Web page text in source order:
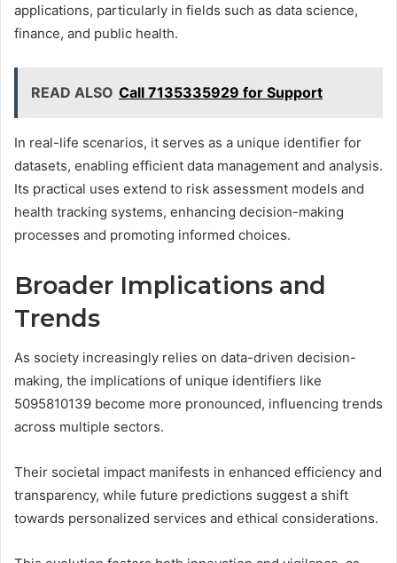
applications, particularly in fields such as data science,
finance, and public health.
READ ALSO Call 7135335929 for Support
In real-life scenarios, it serves as a unique identifier for
datasets, enabling efficient data management and analysis.
Its practical uses extend to risk assessment models and
health tracking systems, enhancing decision-making
processes and promoting informed choices.
Broader Implications and
Trends
As society increasingly relies on data-driven decision-
making, the implications of unique identifiers like
5095810139 become more pronounced, influencing trends
across multiple sectors.
Their societal impact manifests in enhanced efficiency and
transparency, while future predictions suggest a shift
towards personalized services and ethical considerations.